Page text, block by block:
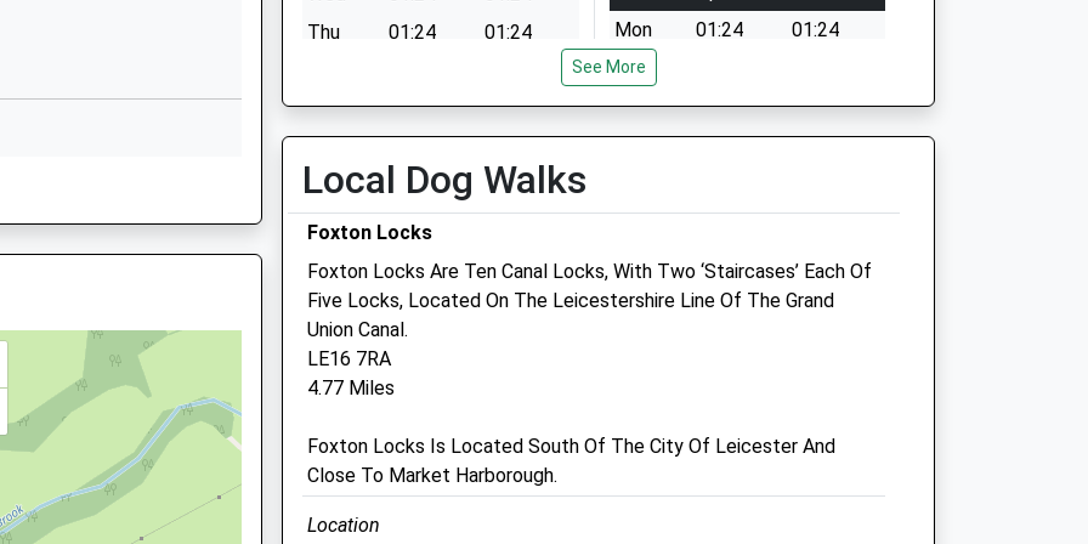
School Website
Thu
01:24
01:24
Sat
01:24
01:24
Mon
01:24
01:24
Tue
Wed
01:24
01:24
Sun
01:24 01:24
Medivet Oadby
19 Stoughton Road
Oadby
Leicestershire
LE2 4DS
Oadby@medivet.co.uk
LE2 5NE
See More
Local Dog Walks
Foxton Locks
Foxton Locks Are Ten Canal Locks, With Two ‘Staircases’ Each Of
Five Locks, Located On The Leicestershire Line Of The Grand
Union Canal.
LE16 7RA
4.77 Miles
Foxton Locks Is Located South Of The City Of Leicester And
Close To Market Harborough.
Location